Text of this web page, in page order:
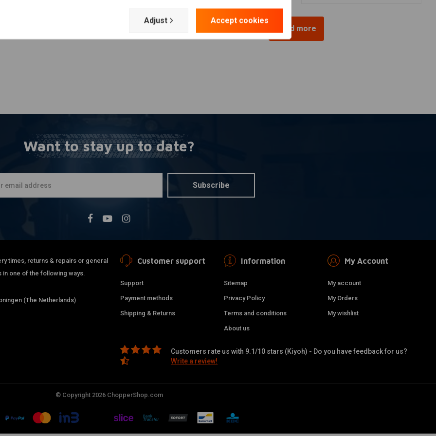
of handlebar weights or bar-end turn signals.
Load more
Want to stay up to date?
Subscribe
times, returns & repairs or general
in one of the following ways.
(The Netherlands)
Customer support
Support
Payment methods
Shipping & Returns
Information
Sitemap
Privacy Policy
Terms and conditions
About us
My Account
My account
My Orders
My wishlist
Customers rate us with 9.1/10 stars (Kiyoh) - Do you have feedback for us?
Write a review!
© Copyright 2026 ChopperShop.com
Adjust Accept cookies